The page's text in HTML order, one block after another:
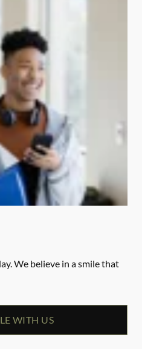
We believe in a smile that
WITH US